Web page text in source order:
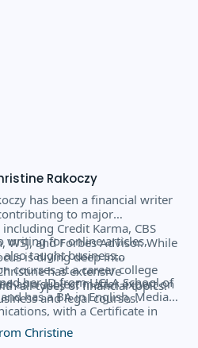
Rakoczy
has been a financial writer
to major
Credit Karma, CBS
WSJ, and Forbes Advisor. While
is diving deep into
has extensive
all types of financial topics.
writing for online articles,
also taught business
courses at a career college
as a subject matter expert on
and legal courses.
her JD from UCLA School of
has a BA in English, Media,
with a Certificate in
from the University
Christine